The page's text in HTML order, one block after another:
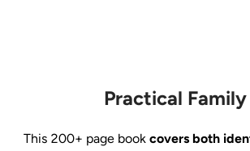
Practical
This 200+ page book covers both